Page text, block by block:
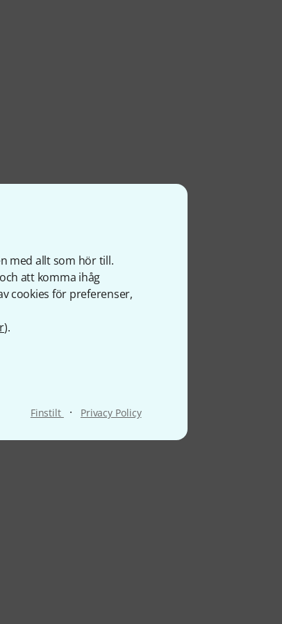
med allt som hör till.
att komma ihåg
cookies för preferenser,
).
Finstilt · Privacy Policy